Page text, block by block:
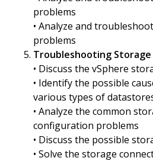
problems
• Analyze and
problems
Troubleshooting Storage
• Discuss the vSphere
• Identify the possible
various types of
• Analyze the common
configuration problems
• Discuss the possible
• Solve the storage